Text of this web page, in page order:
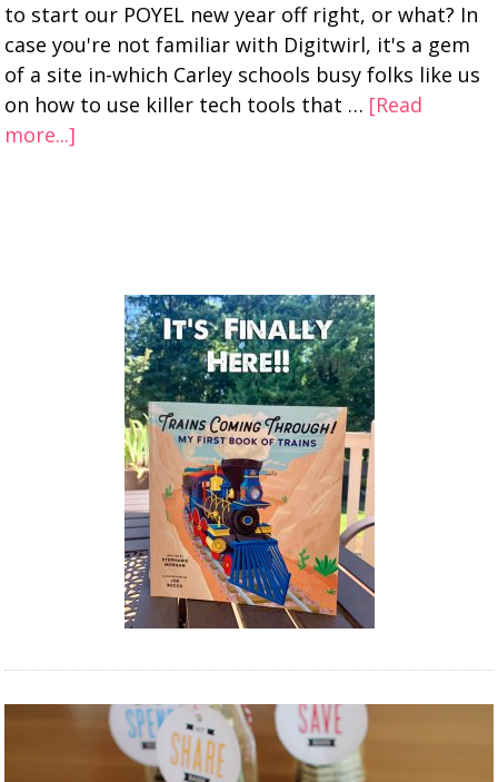
to start our POYEL new year off right, or what? In
case you're not familiar with Digitwirl, it's a gem
of a site in-which Carley schools busy folks like us
on how to use killer tech tools that … [Read
more...]